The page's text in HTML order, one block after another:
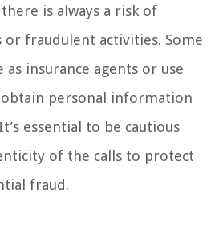
is always a risk of
or fraudulent activities. Some
as insurance agents or use
personal information
essential to be cautious
of the calls to protect
fraud.